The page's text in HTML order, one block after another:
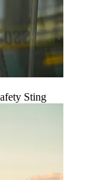
Sting